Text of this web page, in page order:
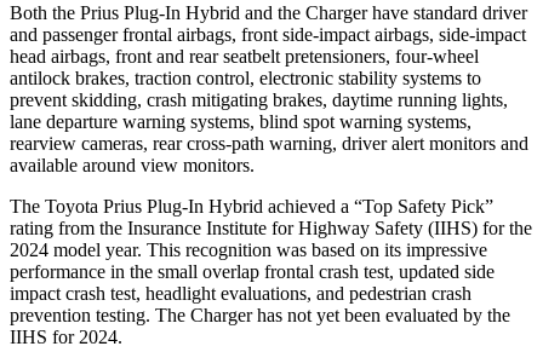
Both the Prius Plug-In Hybrid and the Charger have standard driver
and passenger frontal airbags, front side-impact airbags, side-impact
head airbags, front and rear seatbelt pretensioners, four-wheel
antilock brakes, traction control, electronic stability systems to
prevent skidding, crash mitigating brakes, daytime running lights,
lane departure warning systems, blind spot warning systems,
rearview cameras, rear cross-path warning, driver alert monitors and
available around view monitors.
The Toyota Prius Plug-In Hybrid achieved a “Top Safety Pick”
rating from the Insurance Institute for Highway Safety (IIHS) for the
2024 model year. This recognition was based on its impressive
performance in the small overlap frontal crash test, updated side
impact crash test, headlight evaluations, and pedestrian crash
prevention testing. The Charger has not yet been evaluated by the
IIHS for 2024.